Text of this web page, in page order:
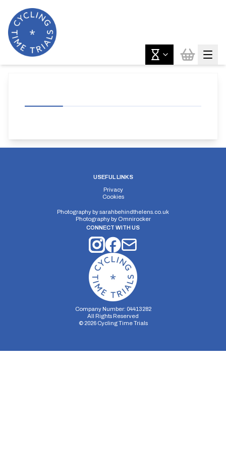
USEFUL LINKS
Privacy
Cookies
Photography bysarahbehindthelens.co.uk
Photography by Omnirocker
CONNECT WITH US
Company Number: 04413282
All Rights Reserved
© 2026Cycling Time Trials